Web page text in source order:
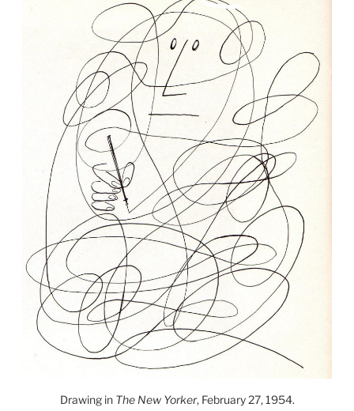
Drawing in The New Yorker, February 27, 1954.